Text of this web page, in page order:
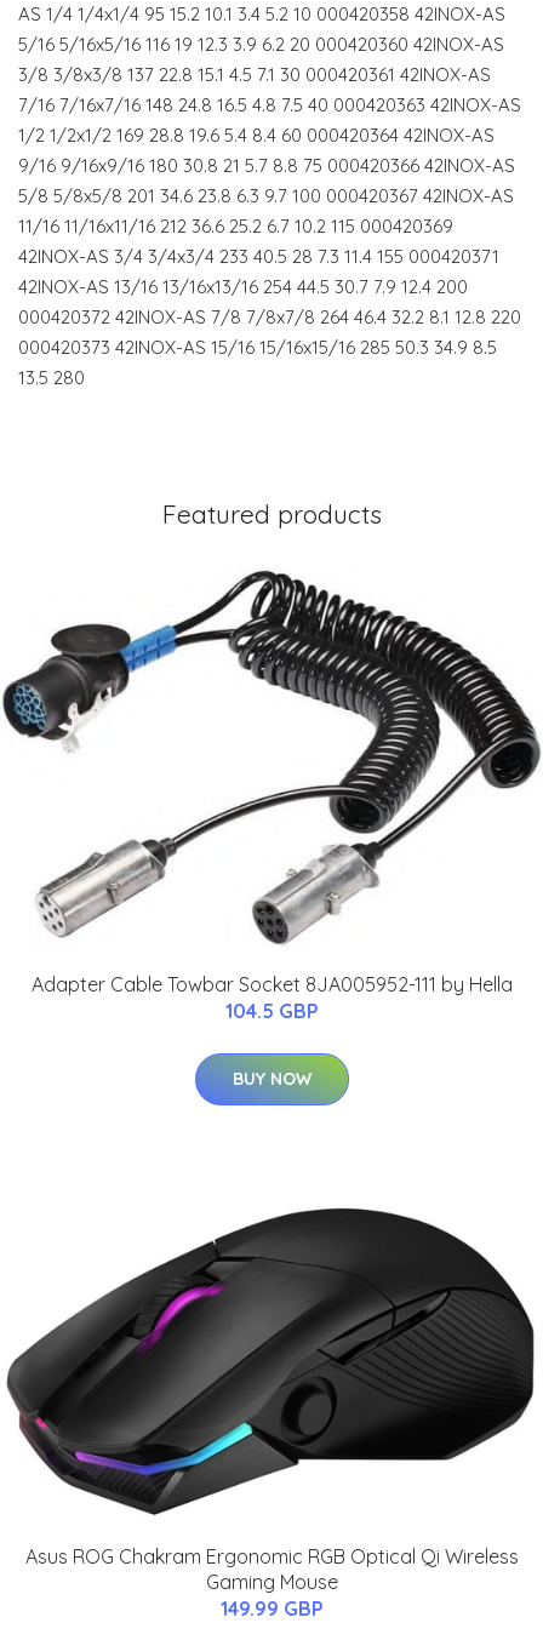
AS 1/4 1/4x1/4 95 15.2 10.1 3.4 5.2 10 000420358 42INOX-AS
5/16 5/16x5/16 116 19 12.3 3.9 6.2 20 000420360 42INOX-AS
3/8 3/8x3/8 137 22.8 15.1 4.5 7.1 30 000420361 42INOX-AS
7/16 7/16x7/16 148 24.8 16.5 4.8 7.5 40 000420363 42INOX-AS
1/2 1/2x1/2 169 28.8 19.6 5.4 8.4 60 000420364 42INOX-AS
9/16 9/16x9/16 180 30.8 21 5.7 8.8 75 000420366 42INOX-AS
5/8 5/8x5/8 201 34.6 23.8 6.3 9.7 100 000420367 42INOX-AS
11/16 11/16x11/16 212 36.6 25.2 6.7 10.2 115 000420369
42INOX-AS 3/4 3/4x3/4 233 40.5 28 7.3 11.4 155 000420371
42INOX-AS 13/16 13/16x13/16 254 44.5 30.7 7.9 12.4 200
000420372 42INOX-AS 7/8 7/8x7/8 264 46.4 32.2 8.1 12.8 220
000420373 42INOX-AS 15/16 15/16x15/16 285 50.3 34.9 8.5
13.5 280
Featured products
Adapter Cable Towbar Socket 8JA005952-111 by Hella
104.5 GBP
BUY NOW
Asus ROG Chakram Ergonomic RGB Optical Qi Wireless
Gaming Mouse
149.99 GBP